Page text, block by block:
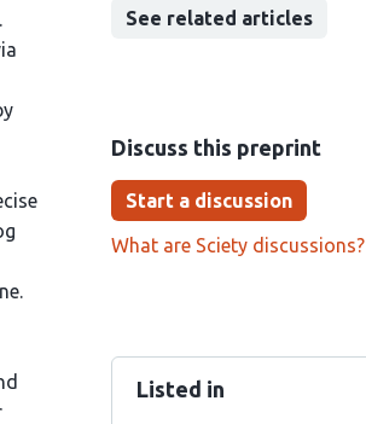
See related articles
Discuss this preprint
Start a discussion
What are Sciety discussions?
Listed in